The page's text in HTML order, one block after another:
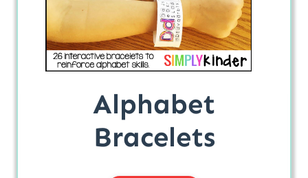
Alphabet
Bracelets